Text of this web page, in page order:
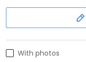
With photos